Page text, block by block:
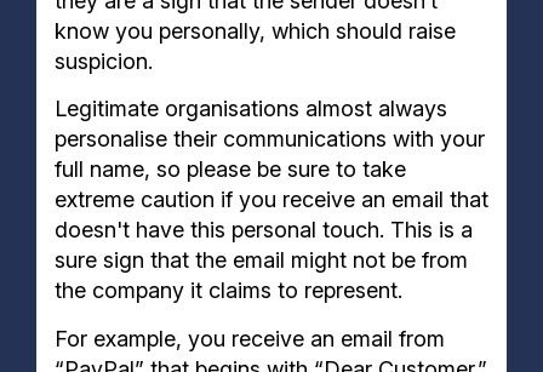
know you personally, which should raise
suspicion.
Legitimate organisations almost always
personalise their communications with your
full name, so please be sure to take
extreme caution if you receive an email that
doesn't have this personal touch. This is a
sure sign that the email might not be from
the company it claims to represent.
For example, you receive an email from